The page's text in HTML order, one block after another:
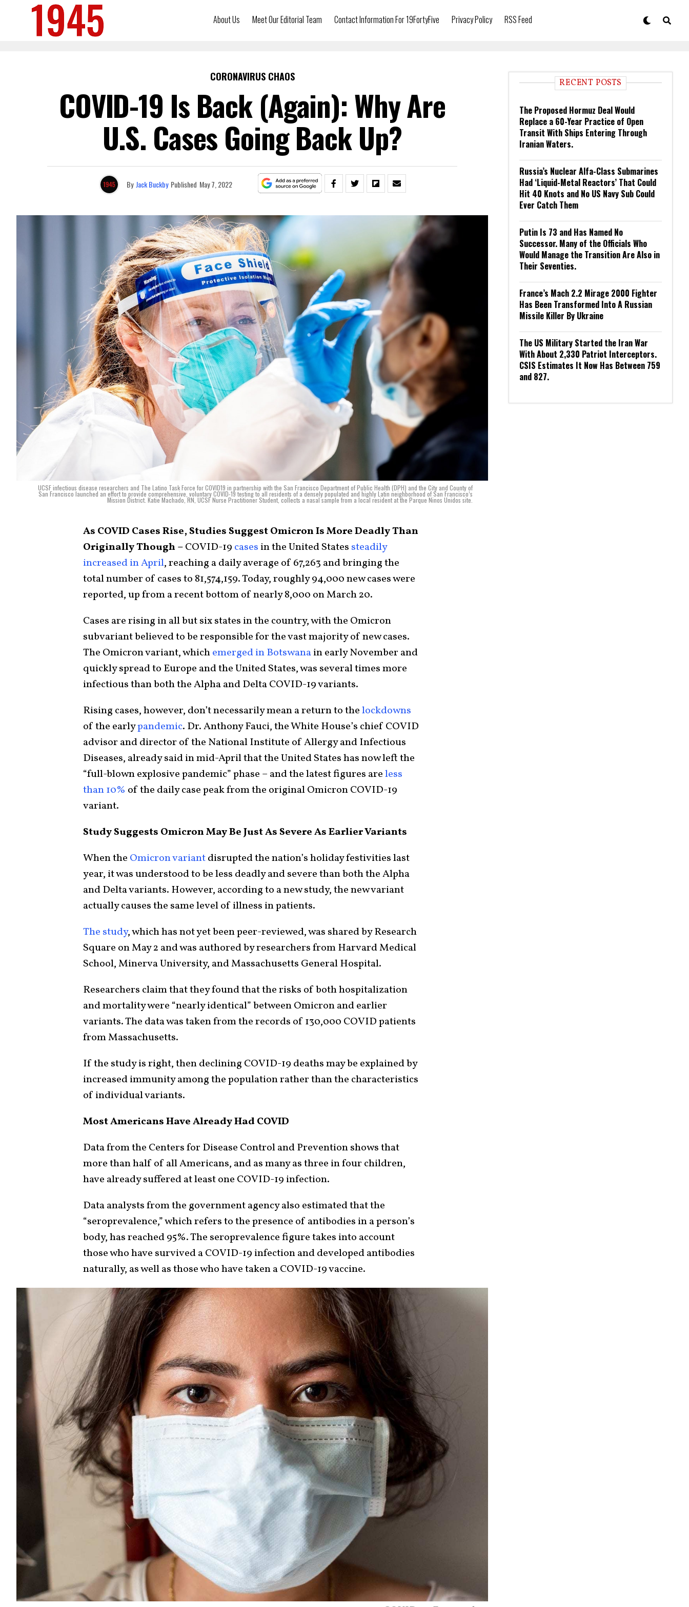
About Us Meet Our Editorial Team Contact Information For 19FortyFive Privacy Policy RSS Feed
CORONAVIRUS CHAOS
COVID-19 Is Back (Again): Why Are
U.S. Cases Going Back Up?
By Jack Buckby Published May 7, 2022
UCSF infectious disease researchers and The Latino Task Force for COVID19 in partnership with the San Francisco Department of Public Health (DPH) and the City and County of
San Francisco launched an effort to provide comprehensive, voluntary COVID-19 testing to all residents of a densely populated and highly Latin neighborhood of San Francisco’s
Mission District. Katie Machado, RN, UCSF Nurse Practitioner Student, collects a nasal sample from a local resident at the Parque Ninos Unidos site.
As COVID Cases Rise, Studies Suggest Omicron Is More Deadly Than
Originally Though –COVID-19 cases in the United States steadily
increased in April, reaching a daily average of 67,263 and bringing the
total number of cases to 81,574,159. Today, roughly 94,000 new cases were
reported, up from a recent bottom of nearly 8,000 on March 20.
Cases are rising in all but six states in the country, with the Omicron
subvariant believed to be responsible for the vast majority of new cases.
The Omicron variant, whichemerged in Botswanain early November and
quickly spread to Europe and the United States, was several times more
infectious than both the Alpha and Delta COVID-19 variants.
Rising cases, however, don’t necessarily mean a return to thelockdowns
of the earlypandemic. Dr. Anthony Fauci, the White House’s chief COVID
advisor and director of the National Institute of Allergy and Infectious
Diseases, already said in mid-April that the United States has now left the
“full-blown explosive pandemic” phase – and the latest figures areless
than 10% of the daily case peak from the original Omicron COVID-19
variant.
Study Suggests Omicron May Be Just As Severe As Earlier Variants
When the Omicron variantdisrupted the nation’s holiday festivities last
year, it was understood to be less deadly and severe than both the Alpha
and Delta variants. However, according to a new study, the new variant
actually causes the same level of illness in patients.
The study, which has not yet been peer-reviewed, was shared by Research
Square on May 2 and was authored by researchers from Harvard Medical
School, Minerva University, and Massachusetts General Hospital.
Researchers claim that they found that the risks of both hospitalization
and mortality were “nearly identical” between Omicron and earlier
variants. The data was taken from the records of 130,000 COVID patients
from Massachusetts.
If the study is right, then declining COVID-19 deaths may be explained by
increased immunity among the population rather than the characteristics
of individual variants.
Most Americans Have Already Had COVID
Data from the Centers for Disease Control and Prevention shows that
more than half of all Americans, and as many as three in four children,
have already suffered at least one COVID-19 infection.
Data analysts from the government agency also estimated that the
“seroprevalence,” which refers to the presence of antibodies in a person’s
body, has reached 95%. The seroprevalence figure takes into account
those who have survived a COVID-19 infection and developed antibodies
naturally, as well as those who have taken a COVID-19 vaccine.
RECENT POSTS
The Proposed Hormuz Deal Would
Replace a 60-Year Practice of Open
Transit With Ships Entering Through
Iranian Waters.
Russia’s Nuclear Alfa-Class Submarines
Had ‘Liquid-Metal Reactors’ That Could
Hit 40 Knots and No US Navy Sub Could
Ever Catch Them
Putin Is 73 and Has Named No
Successor. Many of the Officials Who
Would Manage the Transition Are Also in
Their Seventies.
France’s Mach 2.2 Mirage 2000 Fighter
Has Been Transformed Into A Russian
Missile Killer By Ukraine
The US Military Started the Iran War
With About 2,330 Patriot Interceptors.
CSIS Estimates It Now Has Between 759
and 827.